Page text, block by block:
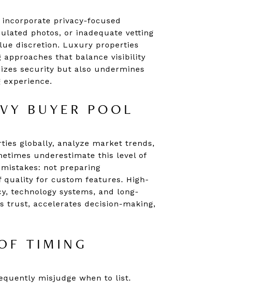
privacy-focused
photos, or inadequate vetting
discretion. Luxury properties
that balance visibility
security but also undermines
BUYER POOL
globally, analyze market trends,
underestimate this level of
not preparing
quality for custom features. High-
technology systems, and long-
trust, accelerates decision-making,
TIMING
misjudge when to list.